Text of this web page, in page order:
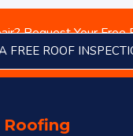
Request Your Free
FREE ROOF
Roofing